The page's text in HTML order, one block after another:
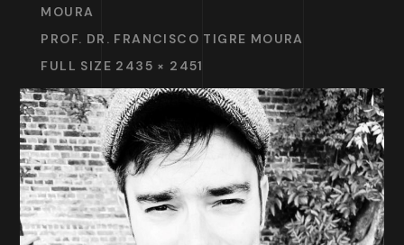
MOURA
PROF. DR. FRANCISCO TIGRE MOURA
FULL SIZE 2435 × 2451